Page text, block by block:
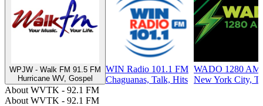
WPJW - Walk FM 91.5 FM
Hurricane WV, Gospel
WIN Radio 101.1 FM
Chaguanas, Talk, Hits
WADO 1280 AM
New York City,
About WVTK - 92.1 FM
About WVTK - 92.1 FM